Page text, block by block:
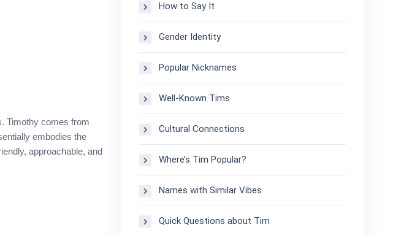
Timothy comes from
embodies the
approachable, and
How to Say It
Gender Identity
Popular Nicknames
Well-Known Tims
Cultural Connections
Where’s Tim Popular?
Names with Similar Vibes
Quick Questions about Tim